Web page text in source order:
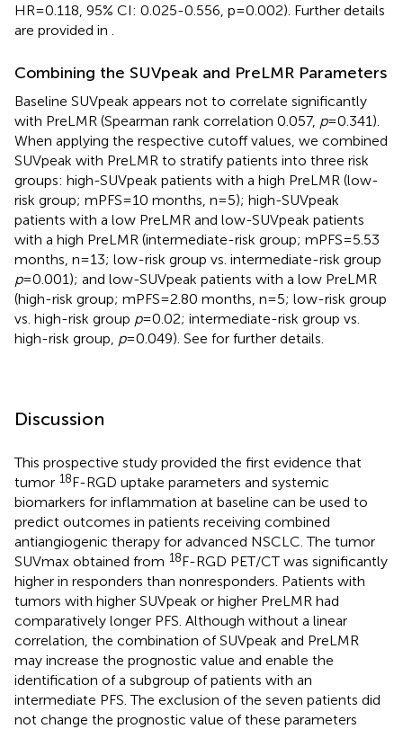
HR=0.118, 95% CI: 0.025-0.556, p=0.002). Further details
are provided in
Combining the SUVpeak and PreLMR Parameters
Baseline SUVpeak appears not to correlate significantly
with PreLMR (Spearman rank correlation 0.057, p=0.341).
When applying the respective cutoff values, we combined
SUVpeak with PreLMR to stratify patients into three risk
groups: high-SUVpeak patients with a high PreLMR (low-
risk group; mPFS=10 months, n=5); high-SUVpeak
patients with a low PreLMR and low-SUVpeak patients
with a high PreLMR (intermediate-risk group; mPFS=5.53
months, n=13; low-risk group vs. intermediate-risk group
p=0.001); and low-SUVpeak patients with a low PreLMR
(high-risk group; mPFS=2.80 months, n=5; low-risk group
vs. high-risk group p=0.02; intermediate-risk group vs.
high-risk group, p=0.049). See for further details.
Discussion
This prospective study provided the first evidence that
tumor 18F-RGD uptake parameters and systemic
biomarkers for inflammation at baseline can be used to
predict outcomes in patients receiving combined
antiangiogenic therapy for advanced NSCLC. The tumor
SUVmax obtained from 18F-RGD PET/CT was significantly
higher in responders than nonresponders. Patients with
tumors with higher SUVpeak or higher PreLMR had
comparatively longer PFS. Although without a linear
correlation, the combination of SUVpeak and PreLMR
may increase the prognostic value and enable the
identification of a subgroup of patients with an
intermediate PFS. The exclusion of the seven patients did
not change the prognostic value of these parameters